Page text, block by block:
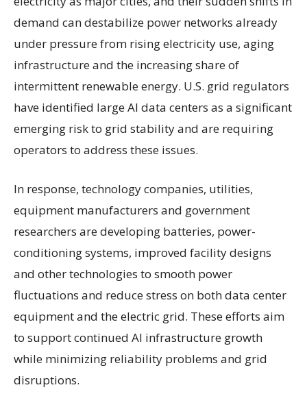
demand can destabilize power networks already
under pressure from rising electricity use, aging
infrastructure and the increasing share of
intermittent renewable energy. U.S. grid regulators
have identified large AI data centers as a significant
emerging risk to grid stability and are requiring
operators to address these issues.
In response, technology companies, utilities,
equipment manufacturers and government
researchers are developing batteries, power-
conditioning systems, improved facility designs
and other technologies to smooth power
fluctuations and reduce stress on both data center
equipment and the electric grid. These efforts aim
to support continued AI infrastructure growth
while minimizing reliability problems and grid
disruptions.